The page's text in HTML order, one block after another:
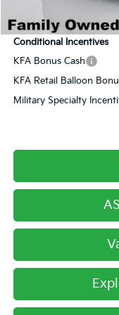
Conditional Incentives
KFA Bonus Cash
KFA Retail Balloon
Military Specialty